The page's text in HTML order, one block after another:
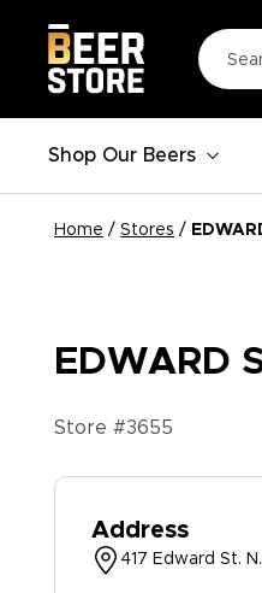
Shop Our Beers
Home / Stores /
EDWARD
Store #3655
Address
417 Edward St.